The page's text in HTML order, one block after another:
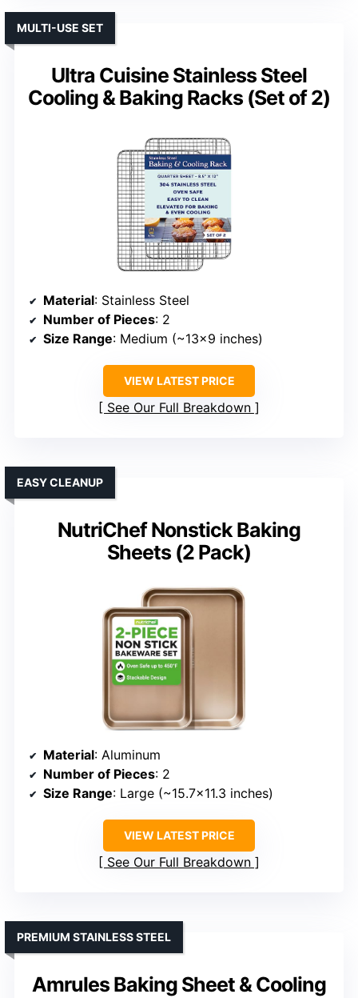
Ultra Cuisine Stainless Steel
Cooling & Baking Racks (Set of 2)
MULTI-USE SET
Material: Stainless Steel
Number of Pieces: 2
Size Range: Medium (~13×9 inches)
VIEW LATEST PRICE
See Our Full Breakdown
NutriChef Nonstick Baking
Sheets (2 Pack)
EASY CLEANUP
Material: Aluminum
Number of Pieces: 2
Size Range: Large (~15.7×11.3 inches)
VIEW LATEST PRICE
See Our Full Breakdown
Amrules Baking Sheet & Cooling
PREMIUM STAINLESS STEEL